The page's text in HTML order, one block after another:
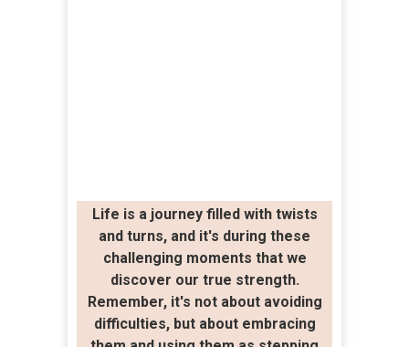
Life is a journey filled with twists
and turns, and it's during these
challenging moments that we
discover our true strength.
Remember, it's not about avoiding
difficulties, but about embracing